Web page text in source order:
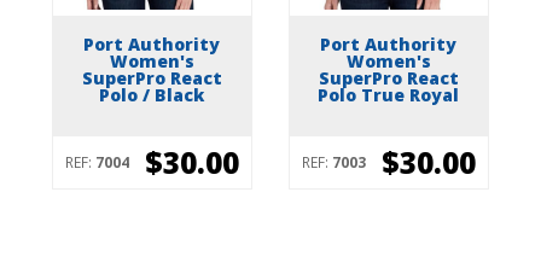
Port Authority
Women's
SuperPro React
Polo / Black
REF: 7004 $30.00
Port Authority
Women's
SuperPro React
Polo True Royal
REF: 7003 $30.00